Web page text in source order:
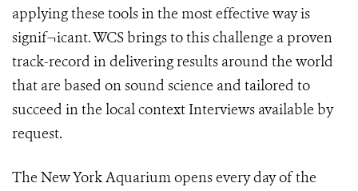
applying these tools in the most effective way is
signif¬icant. WCS brings to this challenge a proven
track-record in delivering results around the world
that are based on sound science and tailored to
succeed in the local context Interviews available by
request.
The New York Aquarium opens every day of the